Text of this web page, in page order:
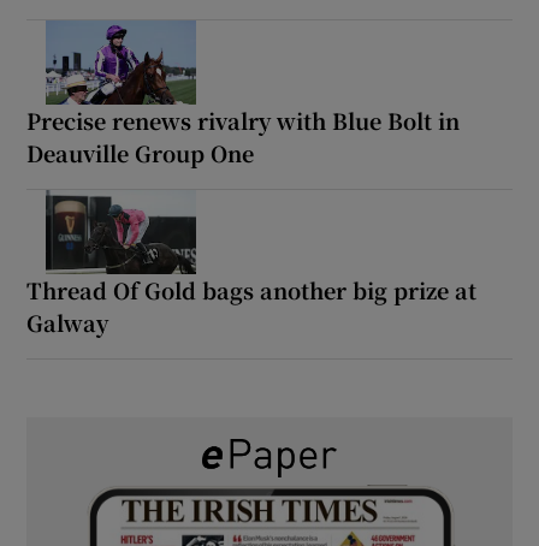
Precise renews rivalry with Blue Bolt in
Deauville Group One
Thread Of Gold bags another big prize at
Galway